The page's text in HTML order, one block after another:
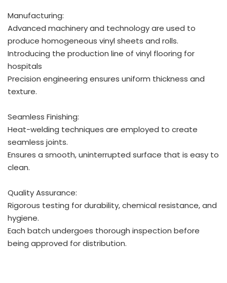
Manufacturing:
Advanced machinery and technology are used to
produce homogeneous vinyl sheets and rolls.
Introducing the production line of vinyl flooring for
hospitals
Precision engineering ensures uniform thickness and
texture.
Seamless Finishing:
Heat-welding techniques are employed to create
seamless joints.
Ensures a smooth, uninterrupted surface that is easy to
clean.
Quality Assurance:
Rigorous testing for durability, chemical resistance, and
hygiene.
Each batch undergoes thorough inspection before
being approved for distribution.